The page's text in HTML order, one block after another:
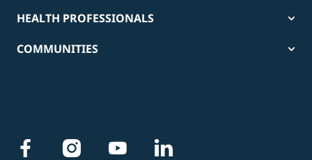
HEALTH PROFESSIONALS
COMMUNITIES